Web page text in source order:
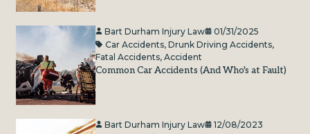
Bart Durham Injury Law
01/31/2025
Car Accidents, Drunk Driving Accidents,
Fatal Accidents, Accident
Common Car Accidents (And Who's at Fault)
Bart Durham Injury Law
12/08/2023